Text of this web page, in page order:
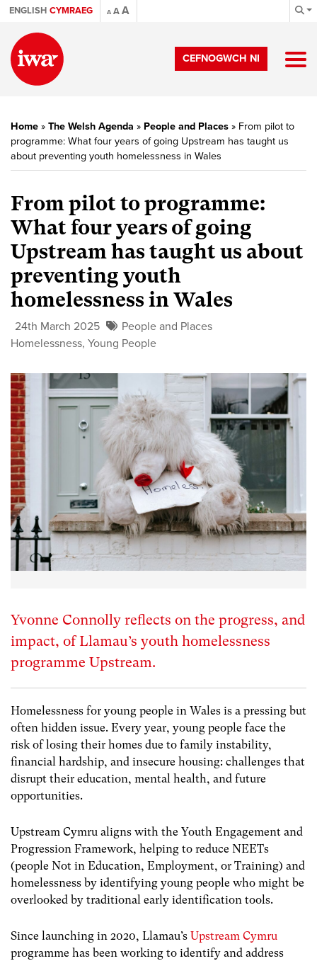
ENGLISH CYMRAEG A AA
CEFNOGWCH NI
Home » The Welsh Agenda » People and Places » From pilot to
programme: What four years of going Upstream has taught us
about preventing youth homelessness in Wales
From pilot to programme:
What four years of going
Upstream has taught us about
preventing youth
homelessness in Wales
24th March 2025
People and Places
Homelessness, Young People
Yvonne Connolly reflects on the progress, and
impact, of Llamau’s youth homelessness
programme Upstream.
Homelessness for young people in Wales is a pressing but
often hidden issue. Every year, young people face the
risk of losing their homes due to family instability,
financial hardship, and insecure housing: challenges that
disrupt their education, mental health, and future
opportunities.
Upstream Cymru aligns with the Youth Engagement and
Progression Framework, helping to reduce NEETs
(people Not in Education, Employment, or Training) and
homelessness by identifying young people who might be
overlooked by traditional early identification tools.
Since launching in 2020, Llamau’s Upstream Cymru
programme has been working to identify and address